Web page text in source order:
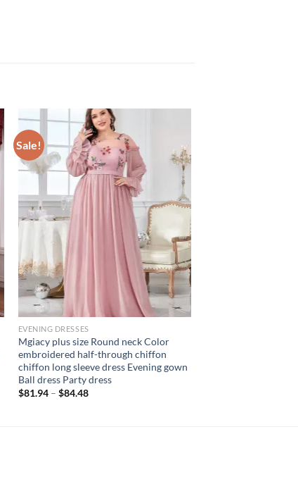
Sale!
EVENING DRESSES
Mgiacy plus size Round neck Color
embroidered half-through chiffon
chiffon long sleeve dress Evening gown
Ball dress Party dress
$81.94– $84.48